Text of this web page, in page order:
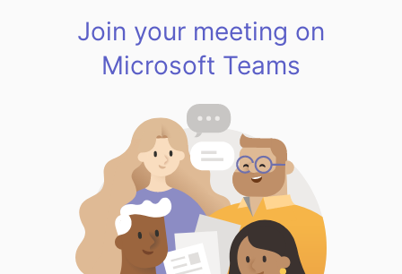
Join your meeting on
Microsoft Teams